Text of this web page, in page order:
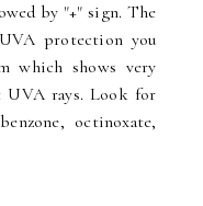
by "+" sign. The
protection you
which shows very
UVA rays. Look for
octinoxate,